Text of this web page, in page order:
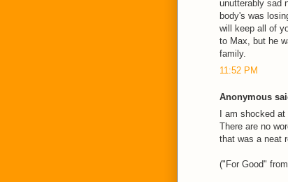
unutterably sad
body's was
will keep all of
to Max, but he
family.
11:52 PM
Anonymous
I am shocked
There are no
that was a neat
("For Good"